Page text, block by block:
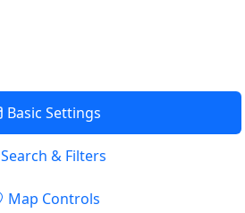
Basic Settings
Search & Filters
Map Controls